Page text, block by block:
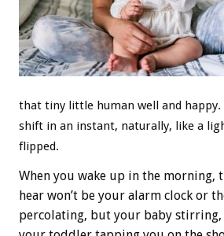
that tiny little human well and
shift in an instant, naturally, like a
flipped.
When you wake up in the morning,
hear won’t be your alarm clock or
percolating, but your baby stirring,